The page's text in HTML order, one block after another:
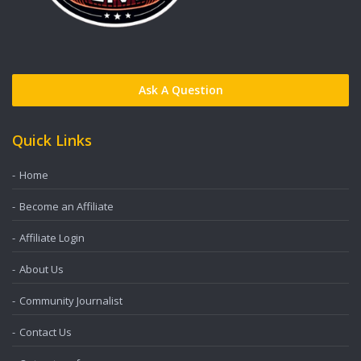
Ask A Question
Quick Links
Home
Become an Affiliate
Affiliate Login
About Us
Community Journalist
Contact Us